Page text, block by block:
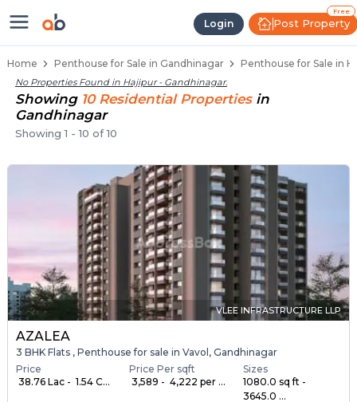
Login
Free
Post Property
Penthouse Below 80 Lakhs for
Home Penthouse for Sale in Gandhinagar Penthouse for Sale in
No Properties Found in Hajipur - Gandhinagar.
Showing 10 ResidentialProperties in
Gandhinagar
Showing1 -10 of10
VLEE INFRASTRUCTURE LLP
AZALEA
3 BHK Flats , Penthouse for sale in Vavol, Gandhinagar
Price
₹ 38.76 Lac - ₹ 1.54 C...
Price Per sqft
₹ 3,589 - ₹ 4,222 per ...
Sizes
1080.0 sq ft -
3645.0 ...
Luxury Penthouses in Hajipur
Premium Penthouses for Sale in Hajipur
Duplex Penthouses Near Hajipur
High-Rise Penthouses in Hajipur